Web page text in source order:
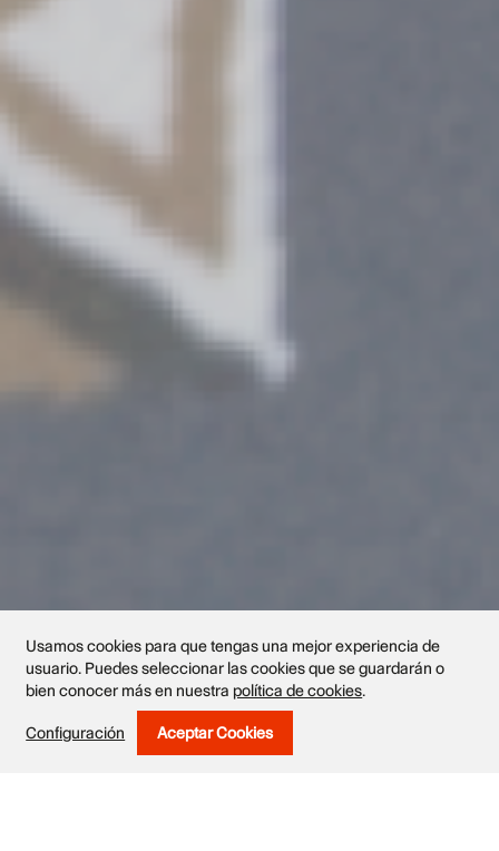
Exhibited works
Usamos cookies para que tengas una mejor experiencia de
usuario. Puedes seleccionar las cookies que se guardarán o
bien conocer más en nuestra política de cookies.
Configuración Aceptar Cookies